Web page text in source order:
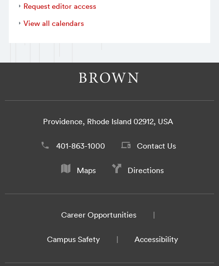
Request editor access
View all calendars
Providence, Rhode Island 02912, USA
401-863-1000 Contact Us
Maps Directions
Career Opportunities
Campus Safety Accessibility